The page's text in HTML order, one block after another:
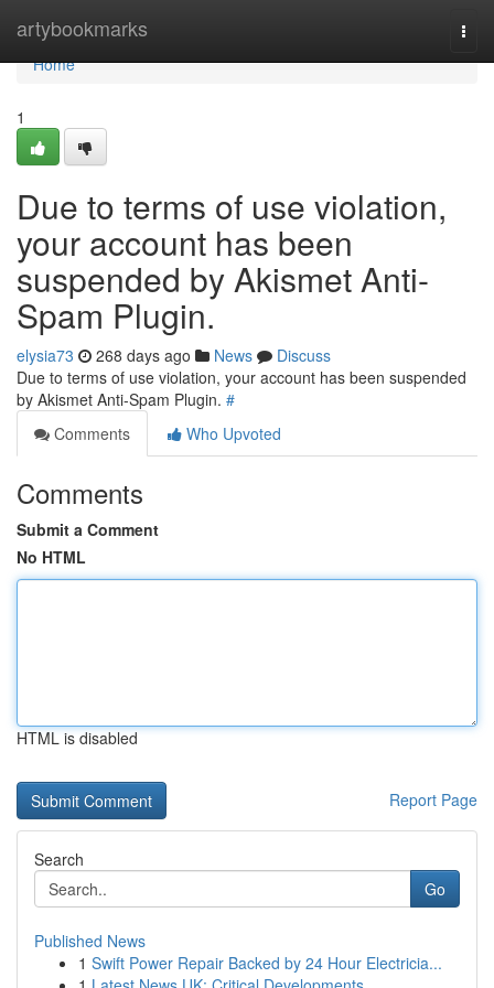
artybookmarks
Home
Home
1
Due to terms of use violation,
your account has been
suspended by Akismet Anti-
Spam Plugin.
elysia73 268 days ago News
Discuss
Due to terms of use violation, your account has been suspended
by Akismet Anti-Spam Plugin. #
Comments
Who Upvoted
Comments
Submit a Comment
No HTML
HTML is disabled
Report Page
Search
Go
Published News
1 Swift Power Repair Backed by 24 Hour Electricia...